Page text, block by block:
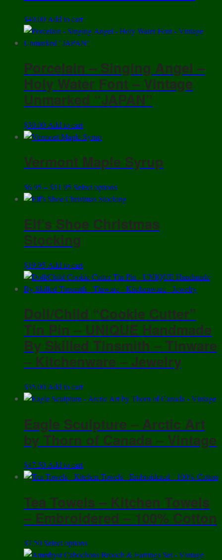
$40.00 Add to cart
Porcelain – Singing Angel –
Holy Water Font – Vintage
Unmarked “JAPAN”
$30.00 Add to cart
Vermont Maple Syrup
$6.95 –$11.95 Price
range:
through
$11.95
Select optionsThis
product
multiple
variants.
be
chosen
the
product
page
Elf’s Shoe Christmas
Stocking
$19.95 Add to cart
Doll/Child “Cookie Cutter”
Tin Pin – UNIQUE Handmade
By Skilled Tinsmith – Tinware
– Kitchenware – Jewelry
$35.00 Add to cart
Eagle Sculpture – Arctic Art
by Thorn of Canada – Vintage
$47.50 Add to cart
Tea Towels – Kitchen Towels
– Embroidered – 100% Cotton
$7.50Select optionsThis
product